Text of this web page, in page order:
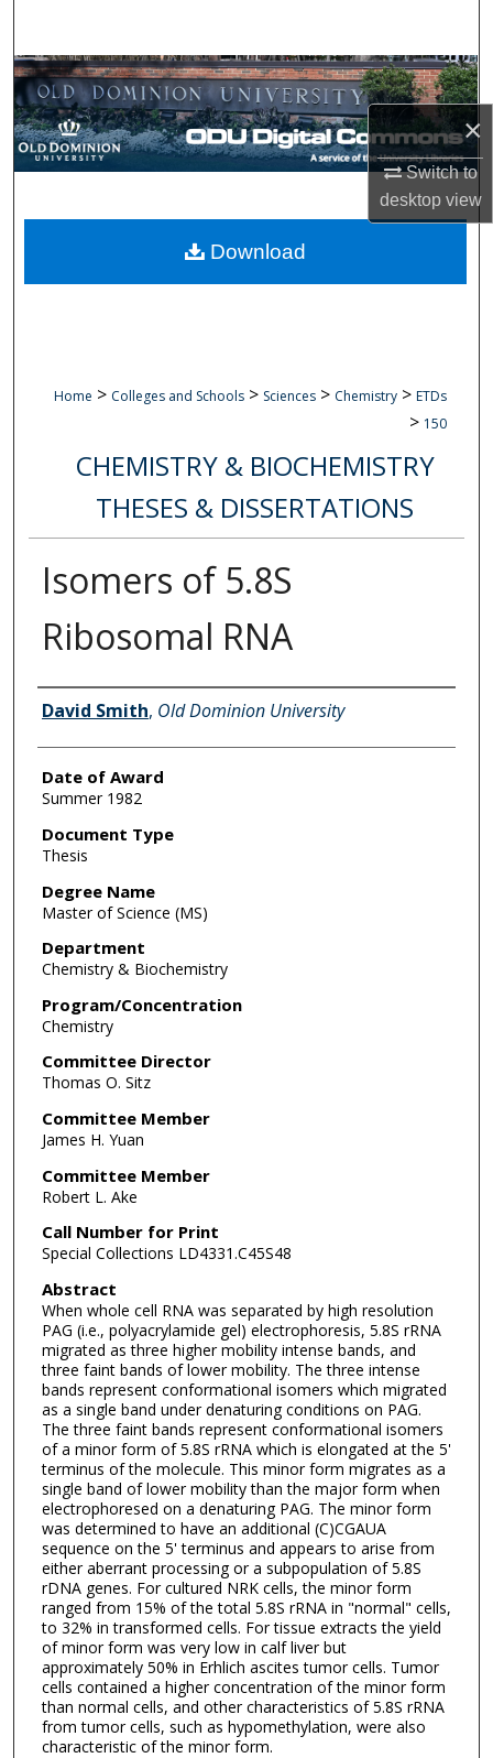
×
Switch to
desktopview
Browse Collections
My Account
Digital Commons Network™
Home > Colleges and Schools > Sciences > Chemistry > ETDs
> 150
CHEMISTRY & BIOCHEMISTRY
THESES & DISSERTATIONS
Isomers of 5.8S
Ribosomal RNA
Author
David Smith, Old Dominion University
Date of Award
Summer 1982
Document Type
Thesis
Degree Name
Master of Science (MS)
Department
Chemistry & Biochemistry
Program/Concentration
Chemistry
Committee Director
Thomas O. Sitz
Committee Member
James H. Yuan
Committee Member
Robert L. Ake
Call Number for Print
Special Collections LD4331.C45S48
Abstract
When whole cell RNA was separated by high resolution
PAG (i.e., polyacrylamide gel) electrophoresis, 5.8S rRNA
migrated as three higher mobility intense bands, and
three faint bands of lower mobility. The three intense
bands represent conformational isomers which migrated
as a single band under denaturing conditions on PAG.
The three faint bands represent conformational isomers
of a minor form of 5.8S rRNA which is elongated at the 5'
terminus of the molecule. This minor form migrates as a
single band of lower mobility than the major form when
electrophoresed on a denaturing PAG. The minor form
was determined to have an additional (C)CGAUA
sequence on the 5' terminus and appears to arise from
either aberrant processing or a subpopulation of 5.8S
rDNA genes. For cultured NRK cells, the minor form
ranged from 15% of the total 5.8S rRNA in "normal" cells,
to 32% in transformed cells. For tissue extracts the yield
of minor form was very low in calf liver but
approximately 50% in Erhlich ascites tumor cells. Tumor
cells contained a higher concentration of the minor form
than normal cells, and other characteristics of 5.8S rRNA
from tumor cells, such as hypomethylation, were also
characteristic of the minor form.
Download